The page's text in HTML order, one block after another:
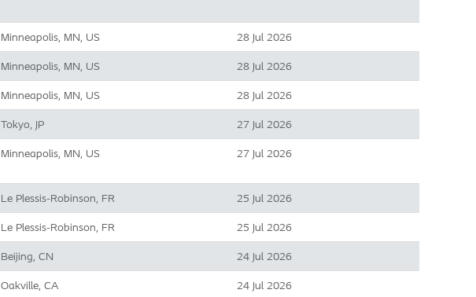
Minneapolis, MN, US 28 Jul 2026
Minneapolis, MN, US 28 Jul 2026
Minneapolis, MN, US 28 Jul 2026
Tokyo, JP 27 Jul 2026
Minneapolis, MN, US 27 Jul 2026
Le Plessis-Robinson, FR 25 Jul 2026
Le Plessis-Robinson, FR 25 Jul 2026
Beijing, CN 24 Jul 2026
Oakville, CA 24 Jul 2026